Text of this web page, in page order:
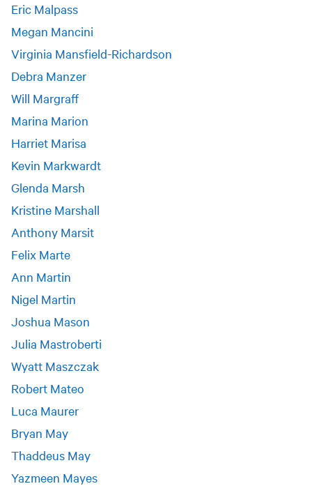
Eric Malpass
Megan Mancini
Virginia Mansfield-Richardson
Debra Manzer
Will Margraff
Marina Marion
Harriet Marisa
Kevin Markwardt
Glenda Marsh
Kristine Marshall
Anthony Marsit
Felix Marte
Ann Martin
Nigel Martin
Joshua Mason
Julia Mastroberti
Wyatt Maszczak
Robert Mateo
Luca Maurer
Bryan May
Thaddeus May
Yazmeen Mayes